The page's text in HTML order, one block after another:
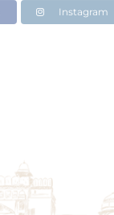
Instagram